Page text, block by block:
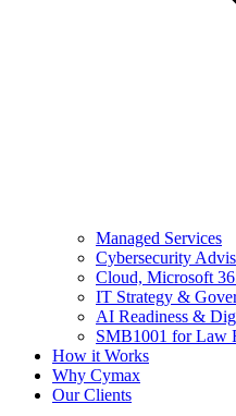
Managed Services
Cybersecurity
Cloud, Microsoft
IT Strategy &
AI Readiness &
SMB1001 for Law
How it Works
Why Cymax
Our Clients